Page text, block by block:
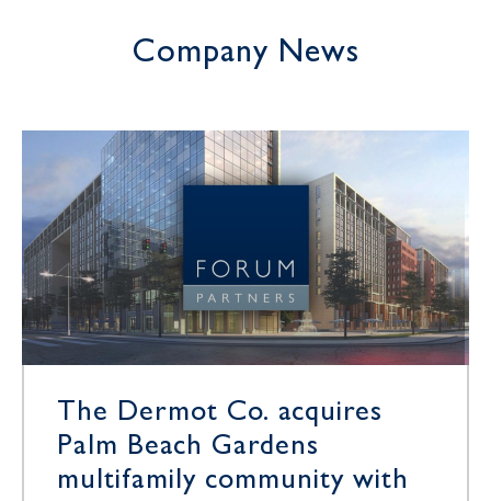
Company News
The Dermot Co. acquires
Palm Beach Gardens
multifamily community with